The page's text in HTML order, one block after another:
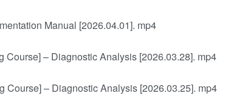
Manual [2026.04.01]. mp4
– Diagnostic Analysis [2026.03.28]. mp4
Course] – Diagnostic Analysis [2026.03.25]. mp4